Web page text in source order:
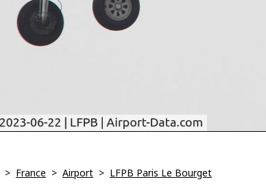
> France > Airport > LFPB Paris Le Bourget